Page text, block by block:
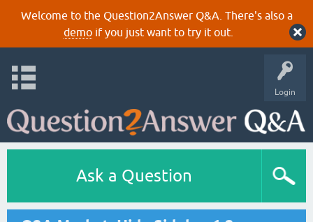
Welcome to the Question2Answer Q&A. There's also a
demoif you just want to try it out.
Login
Ask a Question